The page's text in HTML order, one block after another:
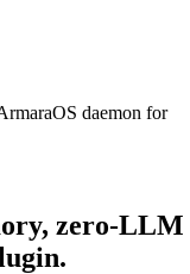
daemon for
zero-LLM